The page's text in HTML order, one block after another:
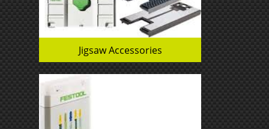
Jigsaw Accessories